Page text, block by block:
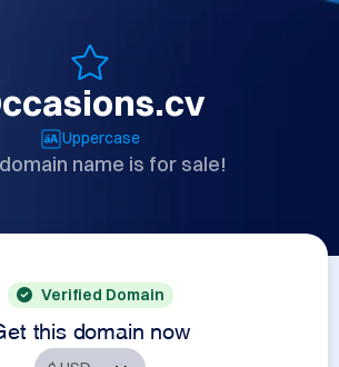
Uppercase
name is for sale!
Verified Domain
this domain now